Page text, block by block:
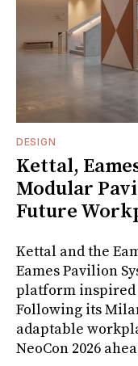
DESIGN
Kettal,
Modular
Future
Kettal and the
Eames Pavilion
platform inspired
Following its
adaptable
NeoCon 2026